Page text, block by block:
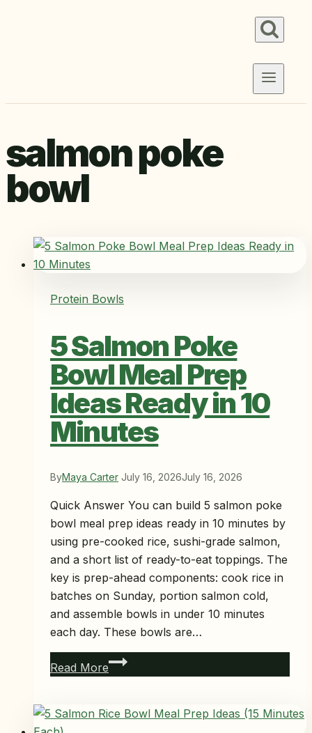
salmon poke
bowl
Protein Bowls
5 Salmon Poke
Bowl Meal Prep
Ideas Ready in 10
Minutes
ByMaya Carter July 16, 2026July 16, 2026
Quick Answer You can build 5 salmon poke
bowl meal prep ideas ready in 10 minutes by
using pre-cooked rice, sushi-grade salmon,
and a short list of ready-to-eat toppings. The
key is prep-ahead components: cook rice in
batches on Sunday, portion salmon cold,
and assemble bowls in under 10 minutes
each day. These bowls are…
Read More5
Salmon
Bowl